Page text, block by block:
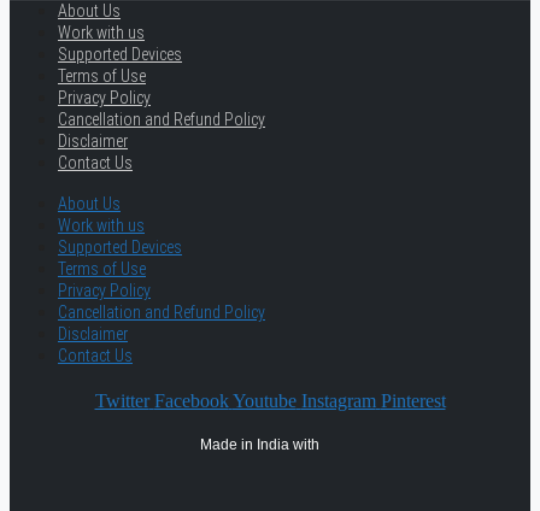
About Us
Work with us
Supported Devices
Terms of Use
Privacy Policy
Cancellation and Refund Policy
Disclaimer
Contact Us
About Us
Work with us
Supported Devices
Terms of Use
Privacy Policy
Cancellation and Refund Policy
Disclaimer
Contact Us
Twitter Facebook Youtube Instagram Pinterest
Made in India with